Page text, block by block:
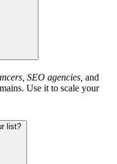
SEO agencies, and
Use it to scale your
list?